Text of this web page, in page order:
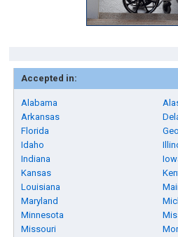
Accepted in:
Alabama
Arkansas
Florida
Idaho
Indiana
Kansas
Louisiana
Maryland
Minnesota
Missouri